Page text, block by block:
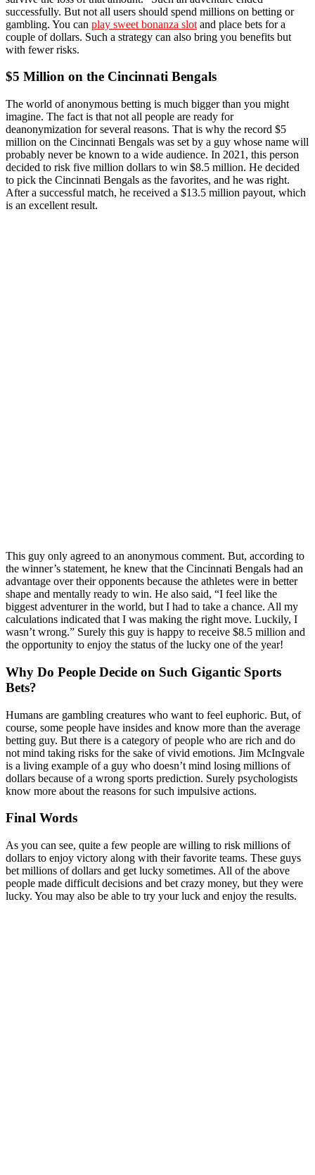
successfully. But not all users should spend millions on betting or
gambling. You can play sweet bonanza slot and place bets for a
couple of dollars. Such a strategy can also bring you benefits but
with fewer risks.
$5 Million on the Cincinnati Bengals
The world of anonymous betting is much bigger than you might
imagine. The fact is that not all people are ready for
deanonymization for several reasons. That is why the record $5
million on the Cincinnati Bengals was set by a guy whose name will
probably never be known to a wide audience. In 2021, this person
decided to risk five million dollars to win $8.5 million. He decided
to pick the Cincinnati Bengals as the favorites, and he was right.
After a successful match, he received a $13.5 million payout, which
is an excellent result.
This guy only agreed to an anonymous comment. But, according to
the winner’s statement, he knew that the Cincinnati Bengals had an
advantage over their opponents because the athletes were in better
shape and mentally ready to win. He also said, “I feel like the
biggest adventurer in the world, but I had to take a chance. All my
calculations indicated that I was making the right move. Luckily, I
wasn’t wrong.” Surely this guy is happy to receive $8.5 million and
the opportunity to enjoy the status of the lucky one of the year!
Why Do People Decide on Such Gigantic Sports
Bets?
Humans are gambling creatures who want to feel euphoric. But, of
course, some people have insides and know more than the average
betting guy. But there is a category of people who are rich and do
not mind taking risks for the sake of vivid emotions. Jim McIngvale
is a living example of a guy who doesn’t mind losing millions of
dollars because of a wrong sports prediction. Surely psychologists
know more about the reasons for such impulsive actions.
Final Words
As you can see, quite a few people are willing to risk millions of
dollars to enjoy victory along with their favorite teams. These guys
bet millions of dollars and get lucky sometimes. All of the above
people made difficult decisions and bet crazy money, but they were
lucky. You may also be able to try your luck and enjoy the results.